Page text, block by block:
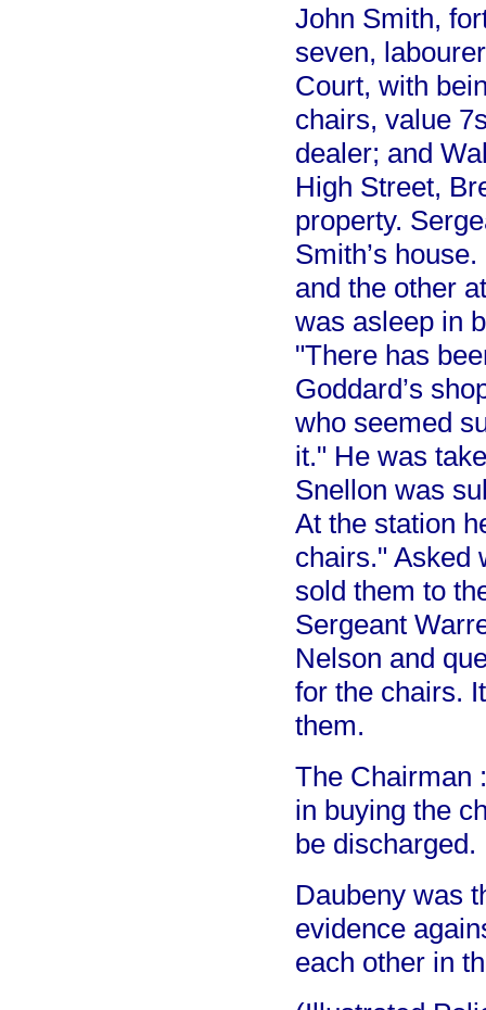
John Smith,
seven,
Court, with
chairs, value
dealer; and
High Street,
property.
Smith’s
and the other
was asleep in
"There has
Goddard’s
who seemed
it." He was
Snellon was
At the station
chairs." Asked
sold them to
Sergeant
Nelson and
for the chairs.
them.
The Chairman
in buying the
be discharged.
Daubeny was
evidence
each other in